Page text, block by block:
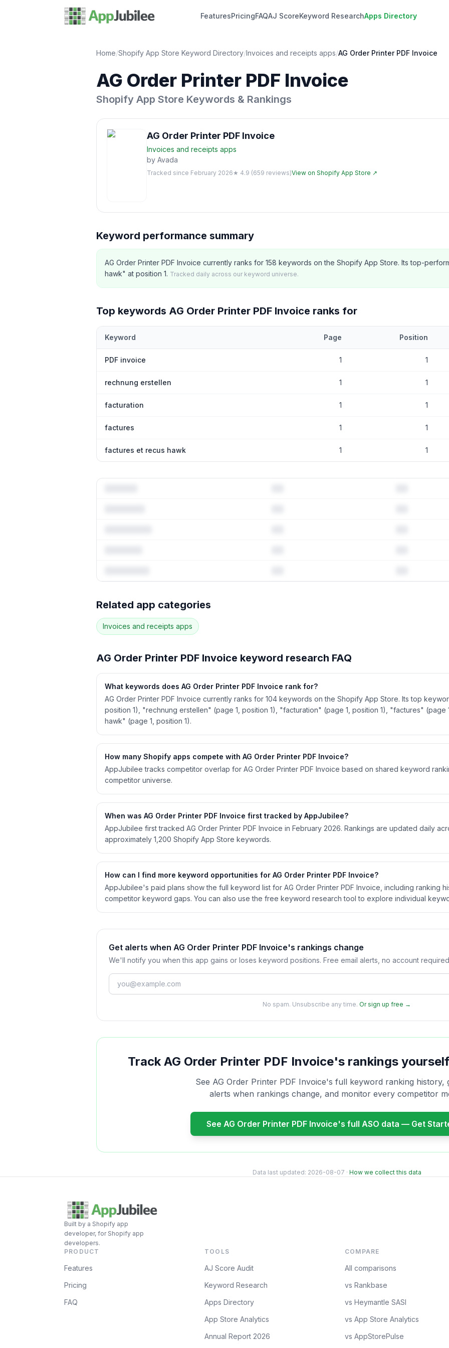
FeaturesPricingFAQAJ ScoreKeyword ResearchApps Directory
Home/Shopify App Store Keyword Directory/Invoices and receipts apps/AG Order Printer PDF Invoice
AG Order Printer PDF Invoice
Shopify App Store Keywords & Rankings
AG Order Printer PDF Invoice
Invoices and receipts apps
by Avada
Tracked since February 2026★ 4.9 (659 reviews)View on Shopify App Store ↗
Keyword performance summary
AG Order Printer PDF Invoice currently ranks for 158 keywords on the Shopify App Store. Its top-
hawk" at position 1. Tracked daily across our keyword universe.
Top keywords AG Order Printer PDF Invoice ranks for
Keyword Page Position
PDF invoice 1 1
rechnung erstellen 1 1
facturation 1 1
factures 1 1
factures et recus hawk 1 1
94more keywords · Ranking history · Listing change correlation · Competitor overlap
SeeAG Order Printer PDF Invoice
Related app categories
Invoices and receipts apps
AG Order Printer PDF Invoice keyword research FAQ
What keywords does AG Order Printer PDF Invoice rank for?
AG Order Printer PDF Invoice currently ranks for 104 keywords on the Shopify App Store. Its top
position 1), "rechnung erstellen" (page 1, position 1), "facturation" (page 1, position 1), "factures" (page
hawk" (page 1, position 1).
How many Shopify apps compete with AG Order Printer PDF Invoice?
AppJubilee tracks competitor overlap for AG Order Printer PDF Invoice based on shared keyword
competitor universe.
When was AG Order Printer PDF Invoice first tracked by AppJubilee?
AppJubilee first tracked AG Order Printer PDF Invoice in February 2026. Rankings are updated daily
approximately 1,200 Shopify App Store keywords.
How can I find more keyword opportunities for AG Order Printer PDF Invoice?
AppJubilee's paid plans show the full keyword list for AG Order Printer PDF Invoice, including ranking
competitor keyword gaps. You can also use the free keyword research tool to explore individual
Get alerts when AG Order Printer PDF Invoice's rankings change
We'll notify you when this app gains or loses keyword positions. Free email alerts, no account
No spam. Unsubscribe any time. Or sign up free →
TrackAG Order Printer PDF Invoice's rankings
See AG Order Printer PDF Invoice's full keyword ranking history,
alerts when rankings change, and monitor every competitor
See AG Order Printer PDF Invoice's full ASO data — Get
Data last updated: 2026-08-07 · How we collect this data
Built by a Shopify app
developer, for Shopify app
developers.
PRODUCT
Features
Pricing
FAQ
TOOLS
AJ Score Audit
Keyword Research
Apps Directory
App Store Analytics
Annual Report 2026
COMPARE
All comparisons
vs Rankbase
vs Heymantle SASI
vs App Store Analytics
vs AppStorePulse